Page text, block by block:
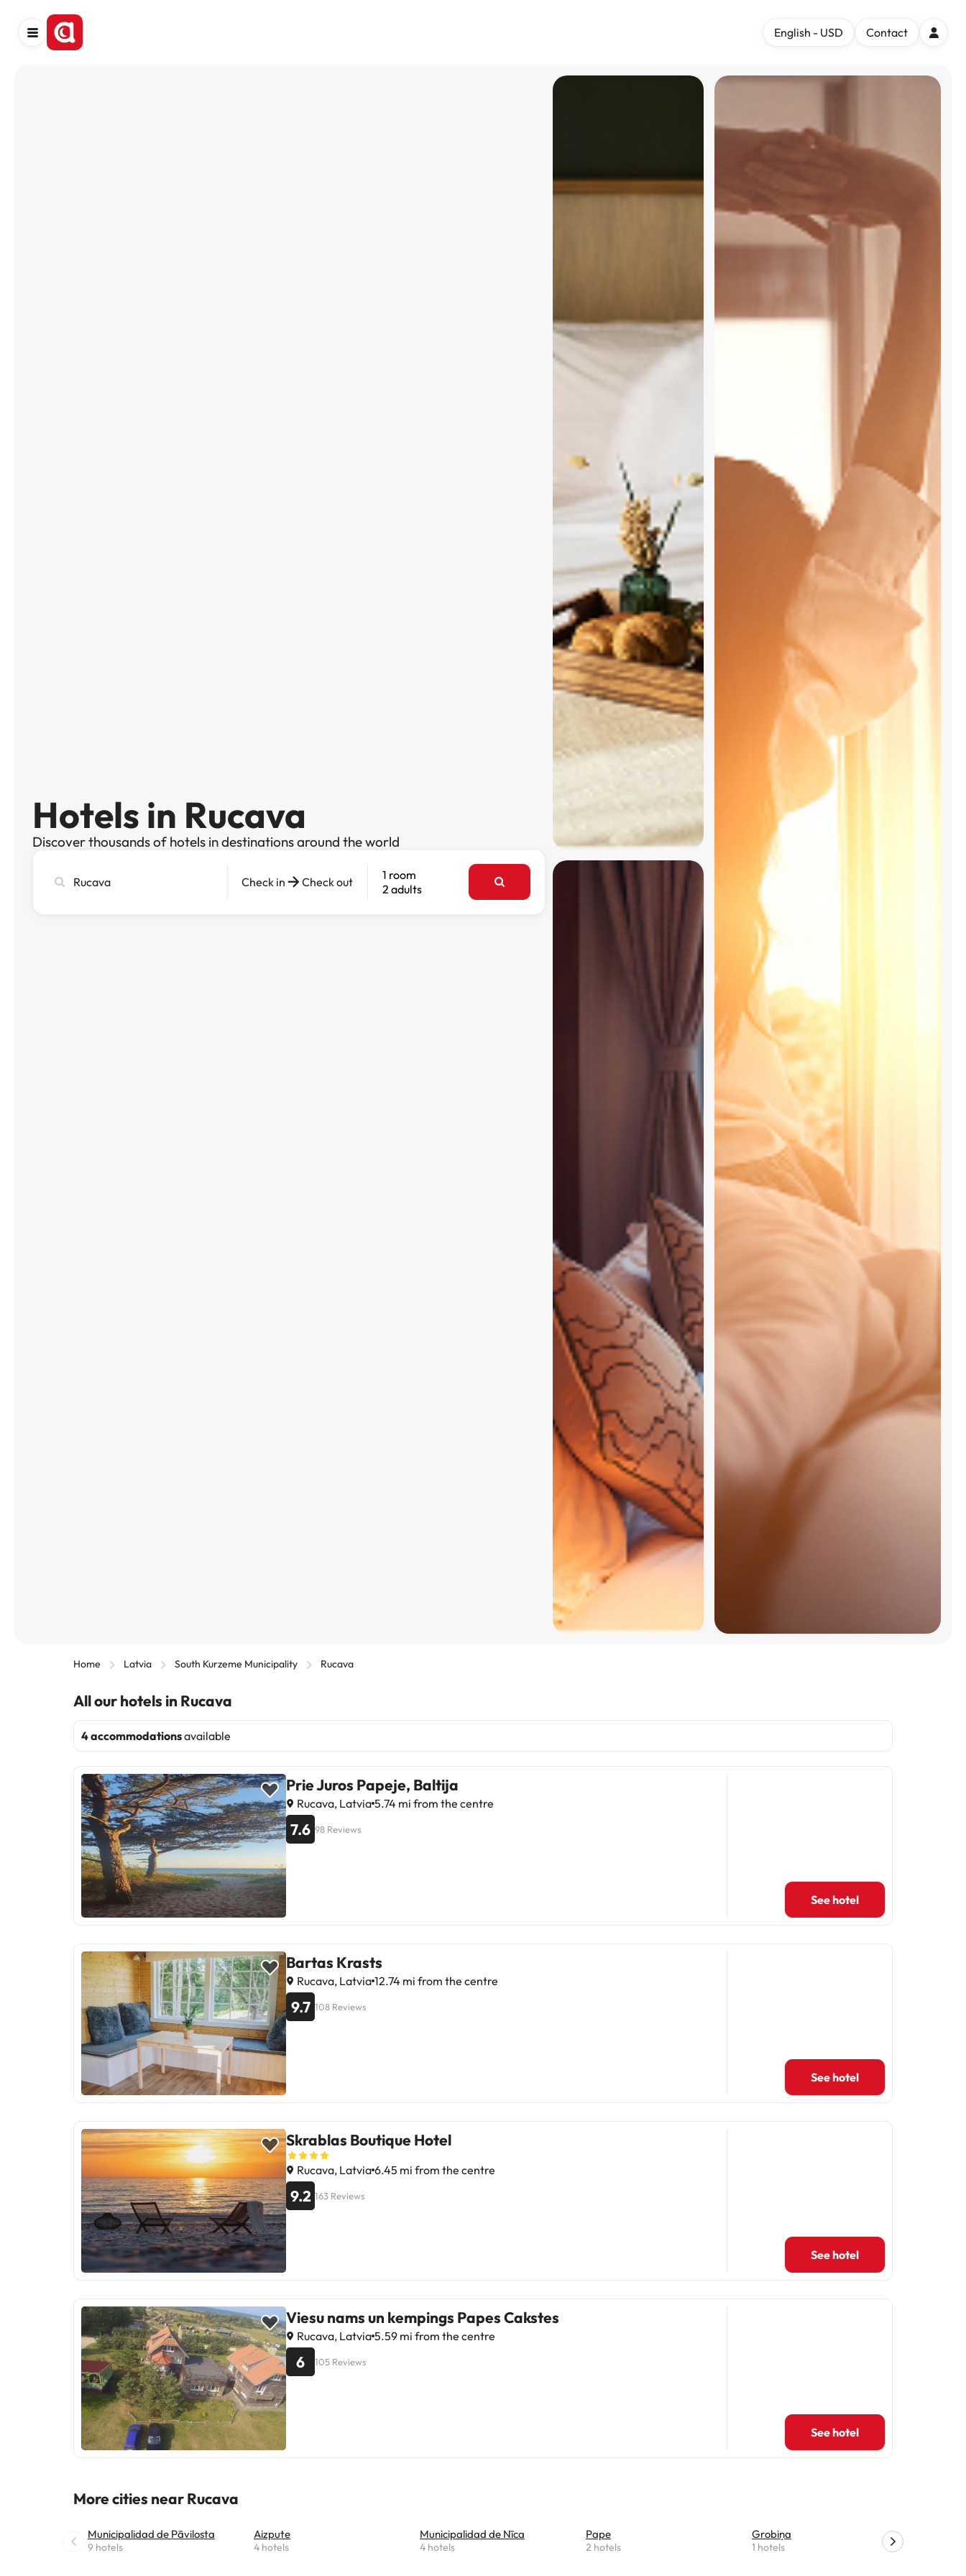
English - USD Contact
Hotels in Rucava
Discover thousands of hotels in destinations around the world
city,
Check in Check out
1 room
2 adults
Home Latvia South Kurzeme Municipality Rucava
All our hotels in Rucava
4 accommodationsavailable
Prie Juros Papeje, Baltija
Rucava, Latvia 5.74 mi from the centre
7.6 98 Reviews
See hotel
Bartas Krasts
Rucava, Latvia 12.74 mi from the centre
9.7 108 Reviews
See hotel
Skrablas Boutique Hotel
Rucava, Latvia 6.45 mi from the centre
9.2 163 Reviews
See hotel
Viesu nams un kempings Papes Cakstes
Rucava, Latvia 5.59 mi from the centre
6 105 Reviews
See hotel
More cities near Rucava
Municipalidad de Pāvilosta
9 hotels
Aizpute
4 hotels
Municipalidad de Nīca
4 hotels
Pape
2 hotels
Grobiņa
1 hotels